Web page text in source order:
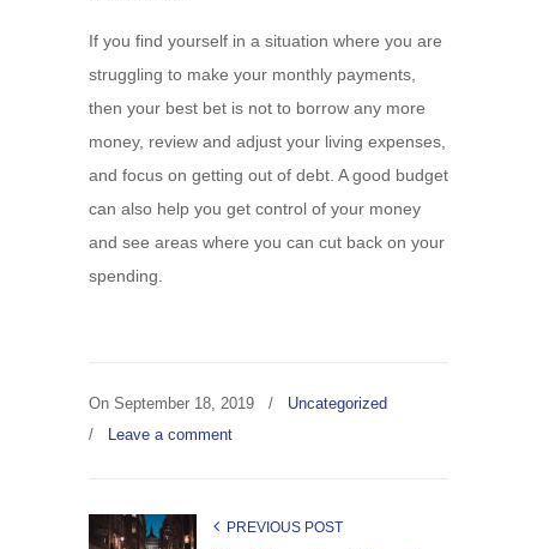
If you find yourself in a situation where you are
struggling to make your monthly payments,
then your best bet is not to borrow any more
money, review and adjust your living expenses,
and focus on getting out of debt. A good budget
can also help you get control of your money
and see areas where you can cut back on your
spending.
On September 18, 2019 /
Uncategorized
/
Leave a comment
PREVIOUS POST